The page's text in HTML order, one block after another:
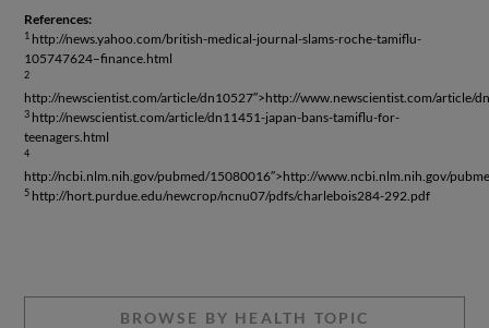
References:
1 http://news.yahoo.com/british-medical-journal-slams-roche-tamiflu-
105747624–finance.html
2
http://newscientist.com/article/dn10527″>http://www.newscientist.com/article/
3 http://newscientist.com/article/dn11451-japan-bans-tamiflu-for-
teenagers.html
4
http://ncbi.nlm.nih.gov/pubmed/15080016″>http://www.ncbi.nlm.nih.gov/
5 http://hort.purdue.edu/newcrop/ncnu07/pdfs/charlebois284-292.pdf
BROWSE BY HEALTH TOPIC